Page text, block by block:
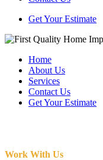
Get Your Estimate
Home
About Us
Services
Contact Us
Get Your Estimate
Work With Us